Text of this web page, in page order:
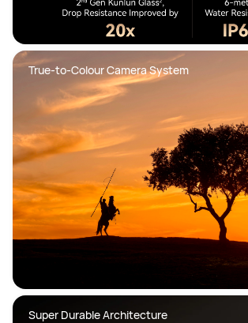
True-to-Colour Camera System
Super Durable Architecture